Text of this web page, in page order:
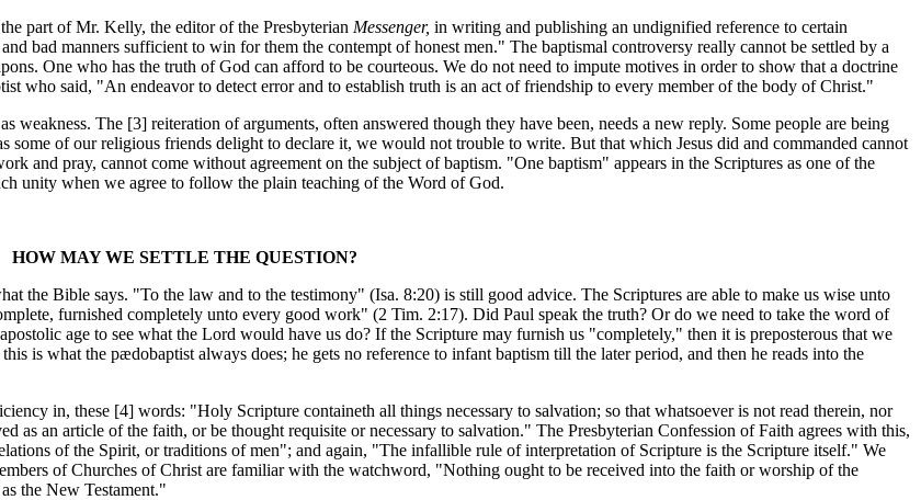
part of Mr. Kelly, the editor of the Presbyterian Messenger, in writing and publishing an undignified reference to certain
bad manners sufficient to win for them the contempt of honest men." The baptismal controversy really cannot be settled by a
One who has the truth of God can afford to be courteous. We do not need to impute motives in order to show that a doctrine
who said, "An endeavor to detect error and to establish truth is an act of friendship to every member of the body of Christ."
weakness. The [3] reiteration of arguments, often answered though they have been, needs a new reply. Some people are being
some of our religious friends delight to declare it, we would not trouble to write. But that which Jesus did and commanded cannot
and pray, cannot come without agreement on the subject of baptism. "One baptism" appears in the Scriptures as one of the
unity when we agree to follow the plain teaching of the Word of God.
HOW MAY WE SETTLE THE QUESTION?
Bible says. "To the law and to the testimony" (Isa. 8:20) is still good advice. The Scriptures are able to make us wise unto
furnished completely unto every good work" (2 Tim. 2:17). Did Paul speak the truth? Or do we need to take the word of
age to see what the Lord would have us do? If the Scripture may furnish us "completely," then it is preposterous that we
is what the pædobaptist always does; he gets no reference to infant baptism till the later period, and then he reads into the
in, these [4] words: "Holy Scripture containeth all things necessary to salvation; so that whatsoever is not read therein, nor
as an article of the faith, or be thought requisite or necessary to salvation." The Presbyterian Confession of Faith agrees with this,
of the Spirit, or traditions of men"; and again, "The infallible rule of interpretation of Scripture is the Scripture itself." We
of Churches of Christ are familiar with the watchword, "Nothing ought to be received into the faith or worship of the
the New Testament."